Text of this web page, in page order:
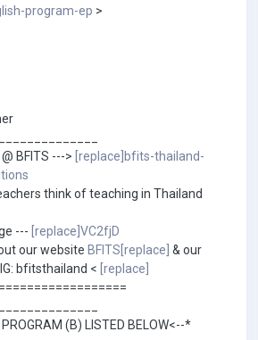
program-ep >
BFITS ---> [replace]bfits-thailand-
think of teaching in Thailand
--- [replace]VC2fjD
our website BFITS[replace] & our
bfitsthailand < [replace]
(B) LISTED BELOW<--*